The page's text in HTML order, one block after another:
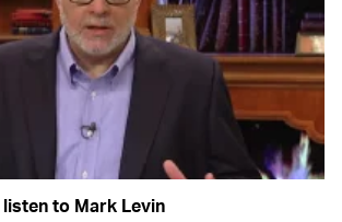
to Mark Levin